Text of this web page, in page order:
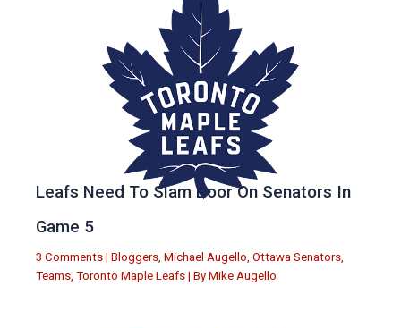
Leafs Need To Slam Door On Senators In
Game 5
3 Comments | Bloggers, Michael Augello, Ottawa Senators,
Teams, Toronto Maple Leafs | By Mike Augello